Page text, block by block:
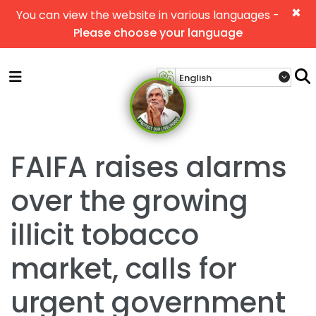
×
You can view the website in various languages -
Please choose your language
FAIFA raises alarms
over the growing
illicit tobacco
market, calls for
urgent government